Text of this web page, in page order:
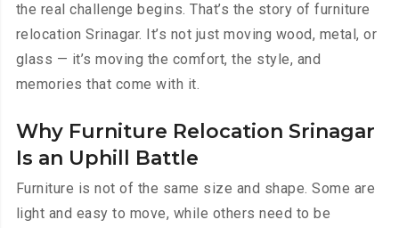
the real challenge begins. That’s the story of furniture
relocation Srinagar. It’s not just moving wood, metal, or
glass — it’s moving the comfort, the style, and
memories that come with it.
Why Furniture Relocation Srinagar
Is an Uphill Battle
Furniture is not of the same size and shape. Some are
light and easy to move, while others need to be